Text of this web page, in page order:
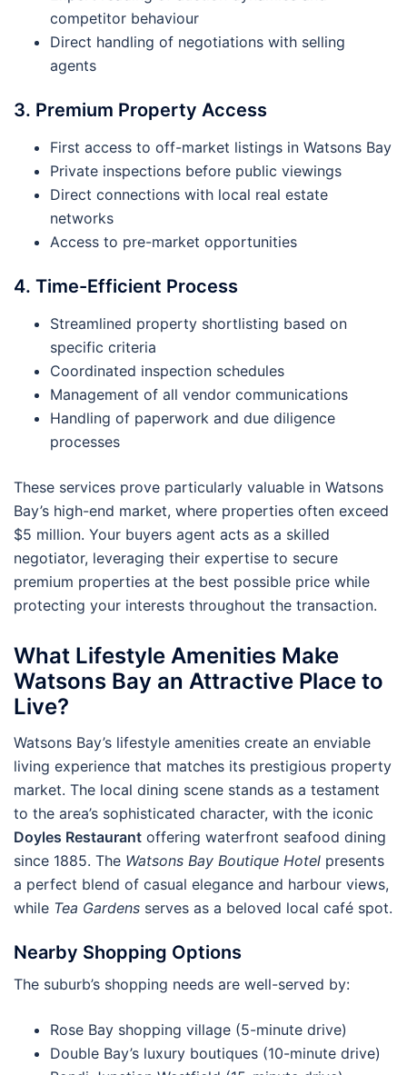
competitor behaviour
Direct handling of negotiations with selling
agents
3. Premium Property Access
First access to off-market listings in Watsons Bay
Private inspections before public viewings
Direct connections with local real estate
networks
Access to pre-market opportunities
4. Time-Efficient Process
Streamlined property shortlisting based on
specific criteria
Coordinated inspection schedules
Management of all vendor communications
Handling of paperwork and due diligence
processes
These services prove particularly valuable in Watsons
Bay’s high-end market, where properties often exceed
$5 million. Your buyers agent acts as a skilled
negotiator, leveraging their expertise to secure
premium properties at the best possible price while
protecting your interests throughout the transaction.
What Lifestyle Amenities Make
Watsons Bay an Attractive Place to
Live?
Watsons Bay’s lifestyle amenities create an enviable
living experience that matches its prestigious property
market. The local dining scene stands as a testament
to the area’s sophisticated character, with the iconic
Doyles Restaurant offering waterfront seafood dining
since 1885. The Watsons Bay Boutique Hotel presents
a perfect blend of casual elegance and harbour views,
while Tea Gardens serves as a beloved local café spot.
Nearby Shopping Options
The suburb’s shopping needs are well-served by:
Rose Bay shopping village (5-minute drive)
Double Bay’s luxury boutiques (10-minute drive)